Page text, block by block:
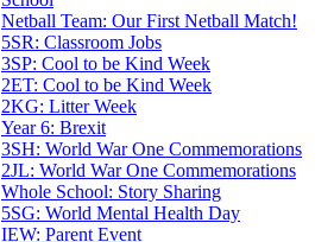
Netball Team: Our First Netball Match!
5SR: Classroom Jobs
3SP: Cool to be Kind Week
2ET: Cool to be Kind Week
2KG: Litter Week
Year 6: Brexit
3SH: World War One Commemorations
2JL: World War One Commemorations
Whole School: Story Sharing
5SG: World Mental Health Day
IEW: Parent Event